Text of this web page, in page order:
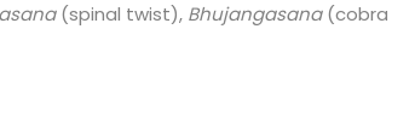
(spinal twist), Bhujangasana(cobra